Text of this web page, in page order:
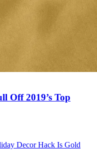
Off 2019’s Top